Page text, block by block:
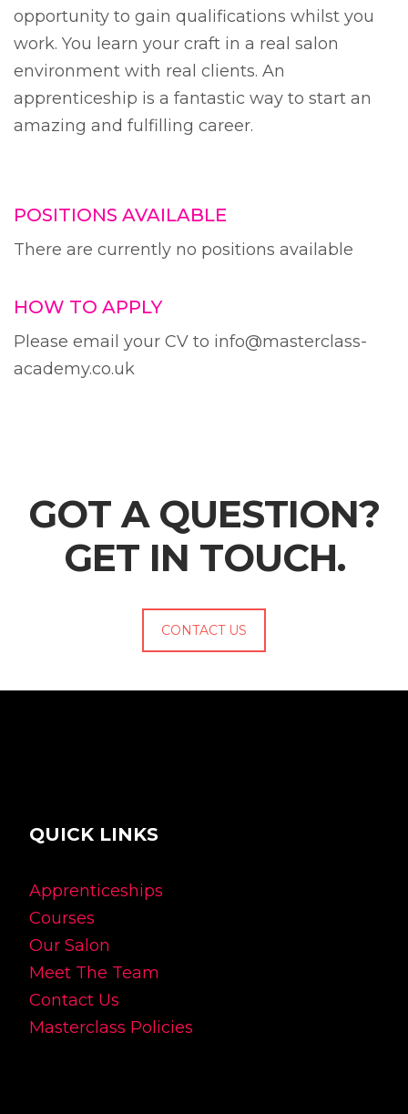
opportunity to gain qualifications whilst you
work. You learn your craft in a real salon
environment with real clients. An
apprenticeship is a fantastic way to start an
amazing and fulfilling career.
POSITIONS AVAILABLE
There are currently no positions available
HOW TO APPLY
Please email your CV to info@masterclass-
academy.co.uk
GOT A QUESTION?
GET IN TOUCH.
CONTACT US
QUICK LINKS
Apprenticeships
Courses
Our Salon
Meet The Team
Contact Us
Masterclass Policies